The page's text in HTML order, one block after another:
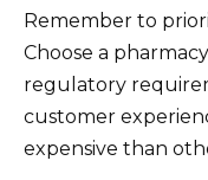
Remember to
Choose a
regulatory
customer
expensive than